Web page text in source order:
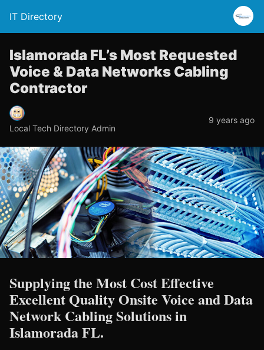
IT Directory
Islamorada FL’s Most Requested
Voice & Data Networks Cabling
Contractor
Local Tech Directory Admin
9 years ago
Supplying the Most Cost Effective
Excellent Quality Onsite Voice and Data
Network Cabling Solutions in
Islamorada FL.